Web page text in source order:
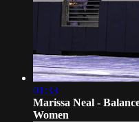
01:33
Marissa Neal -
Women